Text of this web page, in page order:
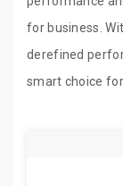
for business.
derefined
smart choice